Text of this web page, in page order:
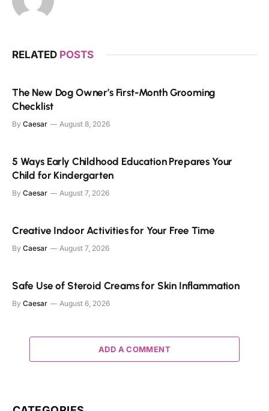
RELATED POSTS
The New Dog Owner’s First-Month Grooming
Checklist
By Caesar August 8, 2026
5 Ways Early Childhood Education Prepares Your
Child for Kindergarten
By Caesar August 7, 2026
Creative Indoor Activities for Your Free Time
By Caesar August 7, 2026
Safe Use of Steroid Creams for Skin Inflammation
By Caesar August 6, 2026
ADD A COMMENT